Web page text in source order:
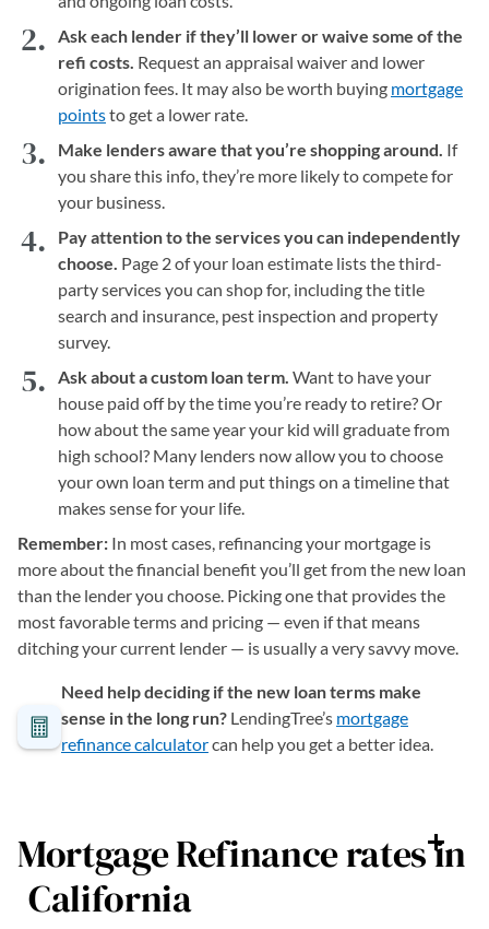
Ask each lender if they’ll lower or waive some of the
refi costs. Request an appraisal waiver and lower
origination fees. It may also be worth buying mortgage
pointsto get a lower rate.
Make lenders aware that you’re shopping around. If
you share this info, they’re more likely to compete for
your business.
Pay attention to the services you can independently
choose. Page 2 of your loan estimate lists the third-
party services you can shop for, including the title
search and insurance, pest inspection and property
survey.
Ask about a custom loan term. Want to have your
house paid off by the time you’re ready to retire? Or
how about the same year your kid will graduate from
high school? Many lenders now allow you to choose
your own loan term and put things on a timeline that
makes sense for your life.
Remember: In most cases, refinancing your mortgage is
more about the financial benefit you’ll get from the new loan
than the lender you choose. Picking one that provides the
most favorable terms and pricing — even if that means
ditching your current lender — is usually a very savvy move.
Need help deciding if the new loan terms make
sense in the long run? LendingTree’s mortgage
refinance calculatorcan help you get a better idea.
Mortgage Refinancerates in
California